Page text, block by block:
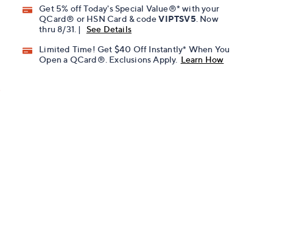
Get 5% off Today's Special Value®* with your
QCard® or HSN Card & codeVIPTSV5 . Now
thru 8/31. |
See Details
Limited Time! Get $40 Off Instantly* When You
Open a QCard®. Exclusions Apply. Learn How